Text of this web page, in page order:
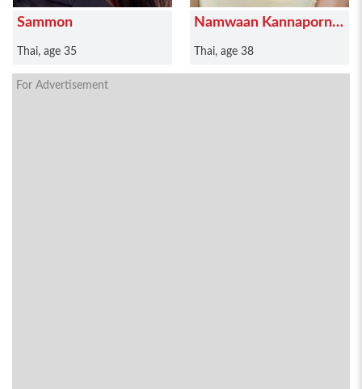
Sammon
Thai, age 35
Namwaan Kannaporn
Thai, age 38
For Advertisement